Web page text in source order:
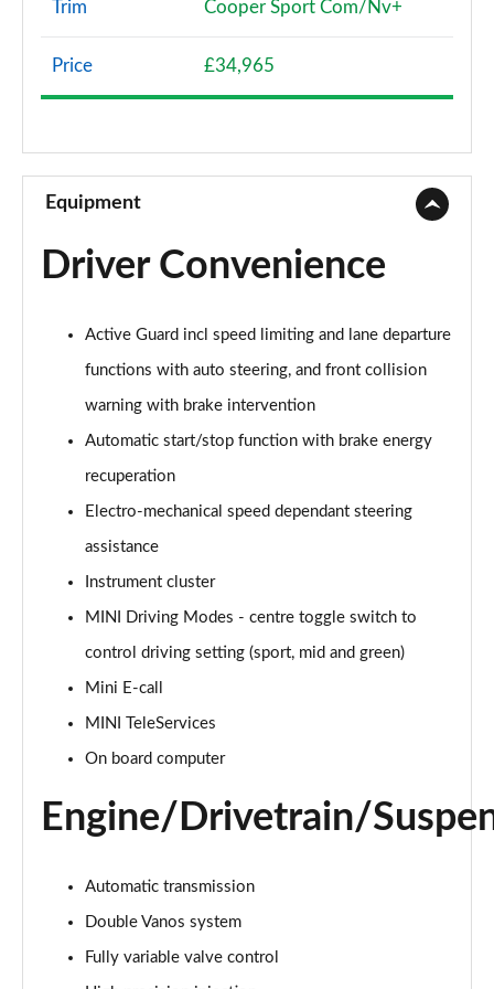
1.5 Cooper Classic 5dr [Comfort Pack]
Page 8 of 160
1.5 Cooper Classic 5dr Auto [Comfort Pack]
Page 10 of 160
1.5 Cooper Classic 5dr [Comfort/Nav+ Pack]
Page 11 of 160
Page 12 of 160
1.5 Cooper Classic ALL4 5dr Auto [Comf/Nav+ Pack]
Page 13 of 160
2.0 Cooper S Classic 5dr
2.0 Cooper S Classic 5dr Auto
2.0 Cooper S Classic ALL4 5dr Auto
Page 16 of 160
1.5 Cooper S E Classic ALL4 PHEV 5dr Auto
Page 17 of 160
2.0 S Classic ALL4 5dr Auto
2.0 S Classic ALL4 [Level 3] 5dr Auto
Trim Cooper Sport Com/Nv+
Price £34,965
Equipment
Driver Convenience
Active Guard incl speed limiting and lane departure
functions with auto steering, and front collision
warning with brake intervention
Automatic start/stop function with brake energy
recuperation
Electro-mechanical speed dependant steering
assistance
Instrument cluster
MINI Driving Modes - centre toggle switch to
control driving setting (sport, mid and green)
Mini E-call
MINI TeleServices
On board computer
Engine/Drivetrain/
Automatic transmission
Double Vanos system
Fully variable valve control